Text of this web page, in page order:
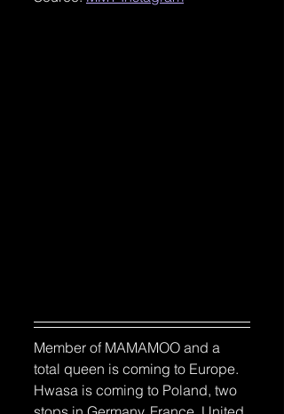
Member of MAMAMOO and a
total queen is coming to Europe.
Hwasa is coming to Poland, two